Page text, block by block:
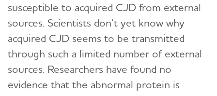
susceptible to acquired CJD from external
sources. Scientists don’t yet know why
acquired CJD seems to be transmitted
through such a limited number of external
sources. Researchers have found no
evidence that the abnormal protein is